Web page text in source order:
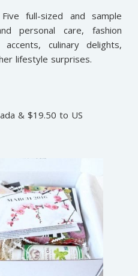
full-sized and sample
personal care, fashion
culinary delights,
lifestyle surprises.
& $19.50 to US